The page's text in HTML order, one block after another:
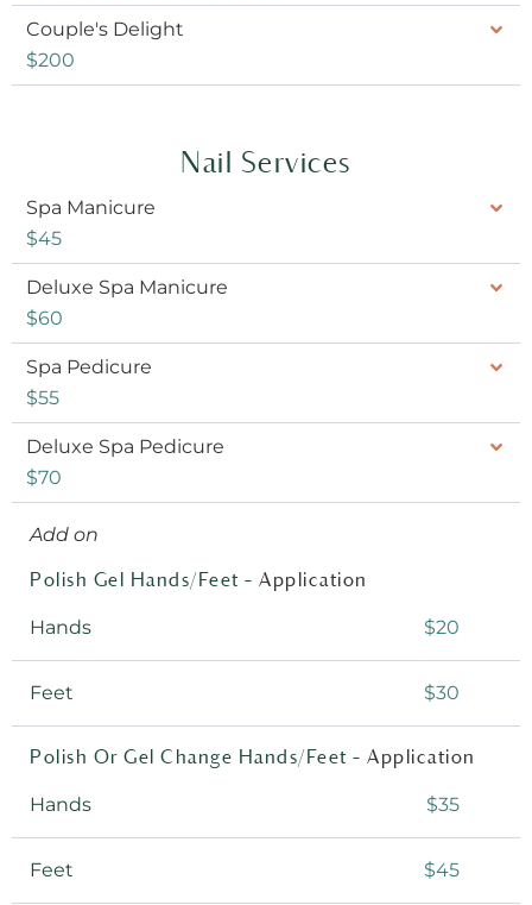
Couple's Delight
$200
Nail Services
Spa Manicure
$45
Deluxe Spa Manicure
$60
Spa Pedicure
$55
Deluxe Spa Pedicure
$70
Add on
Polish Gel Hands/Feet – Application
Hands $20
Feet $30
Polish Or Gel Change Hands/Feet – Application
Hands $35
Feet $45